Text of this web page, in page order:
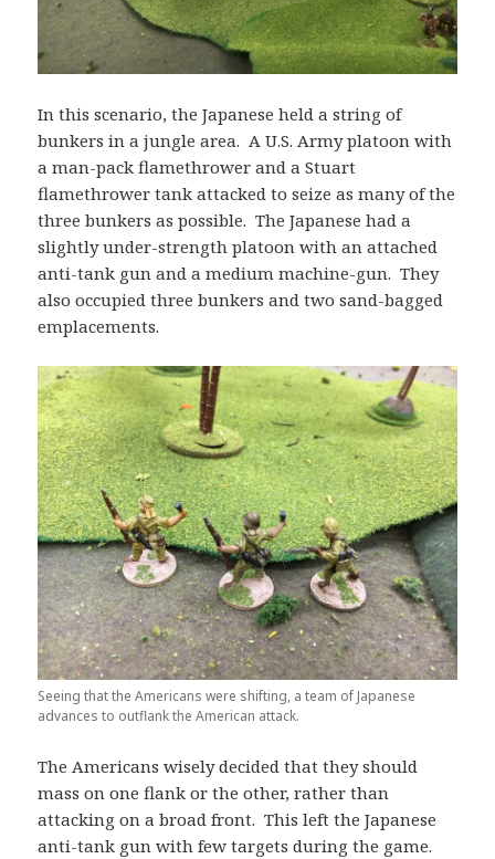
In this scenario, the Japanese held a string of
bunkers in a jungle area. A U.S. Army platoon with
a man-pack flamethrower and a Stuart
flamethrower tank attacked to seize as many of the
three bunkers as possible. The Japanese had a
slightly under-strength platoon with an attached
anti-tank gun and a medium machine-gun. They
also occupied three bunkers and two sand-bagged
emplacements.
Seeing that the Americans were shifting, a team of Japanese
advances to outflank the American attack.
The Americans wisely decided that they should
mass on one flank or the other, rather than
attacking on a broad front. This left the Japanese
anti-tank gun with few targets during the game.